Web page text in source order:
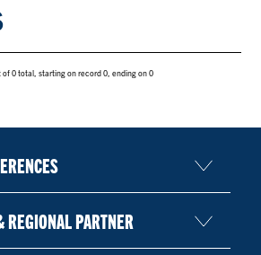
0 total, starting on record 0, ending on 0
REGIONAL PARTNER